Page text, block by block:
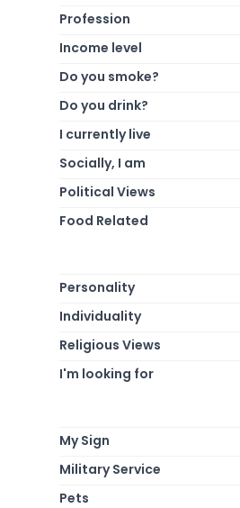
Profession
Income level
Do you smoke?
Do you drink?
I currently live
Socially, I am
Political Views
Food Related
Personality
Individuality
Religious Views
I'm looking for
My Sign
Military Service
Pets